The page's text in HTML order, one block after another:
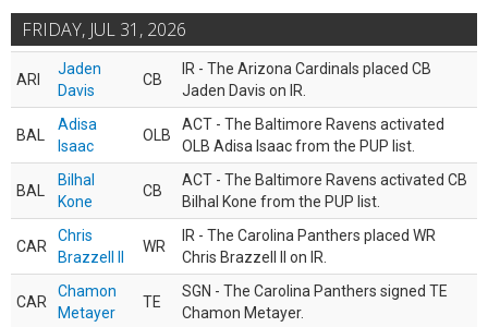
FRIDAY, JUL 31, 2026
ARI
Jaden
Davis
CB
IR - The Arizona Cardinals placed CB
Jaden Davis on IR.
BAL
Adisa
Isaac
OLB
ACT - The Baltimore Ravens activated
OLB Adisa Isaac from the PUP list.
BAL
Bilhal
Kone
CB
ACT - The Baltimore Ravens activated CB
Bilhal Kone from the PUP list.
CAR
Chris
Brazzell II
WR
IR - The Carolina Panthers placed WR
Chris Brazzell II on IR.
CAR
Chamon
Metayer
TE
SGN - The Carolina Panthers signed TE
Chamon Metayer.